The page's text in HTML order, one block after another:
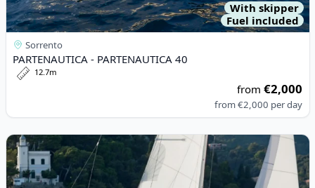
With skipper
Fuel included
Sorrento
PARTENAUTICA - PARTENAUTICA 40
12.7m
from€2,000
from€2,000 per day
View details for BENETEAU - Oceanis 45 (2013)